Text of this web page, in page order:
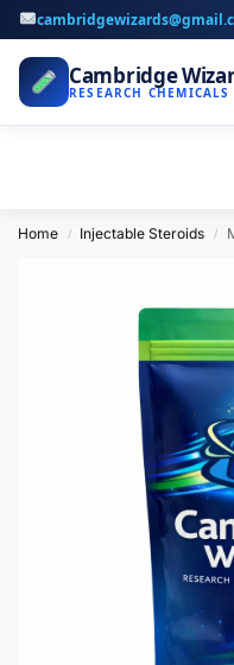
Cambridge
RESEARCH CHEMICALS
Home / Injectable Steroids /